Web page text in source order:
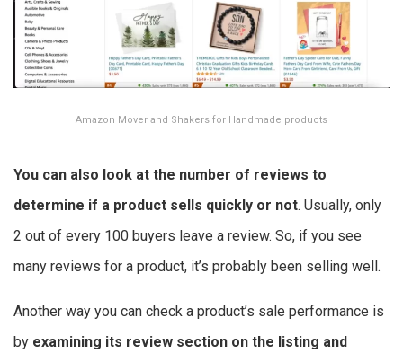
Amazon Mover and Shakers for Handmade products
You can also look at the number of reviews to
determine if a product sells quickly or not. Usually, only
2 out of every 100 buyers leave a review. So, if you see
many reviews for a product, it’s probably been selling well.
Another way you can check a product’s sale performance is
by examining its review section on the listing and